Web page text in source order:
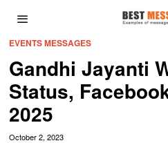
EVENTS MESSAGES
Gandhi Jayanti
Status,
2025
October 2, 2023